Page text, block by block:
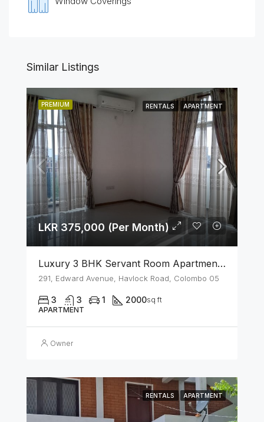
Similar Listings
PREMIUM RENTALS APARTMENT
LKR 375,000 (Per Month)
Luxury 3 BHK Servant Room Apartment For Rent – Span Tower, Colombo 5
291, Edward Avenue, Havlock Road, Colombo 05
3 3 1 2000sq ft
APARTMENT
Owner
RENTALS APARTMENT